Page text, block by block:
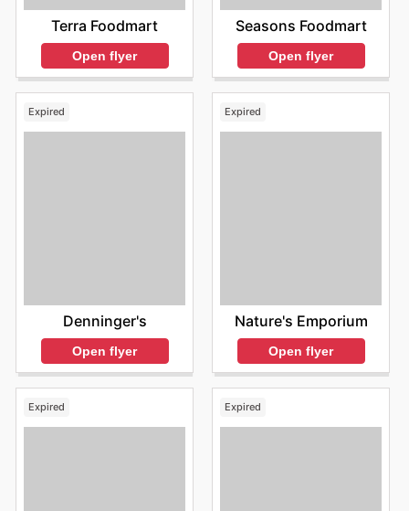
Terra Foodmart
Open flyer
Seasons Foodmart
Open flyer
Expired
Denninger's
Open flyer
Expired
Nature's Emporium
Open flyer
Expired Expired